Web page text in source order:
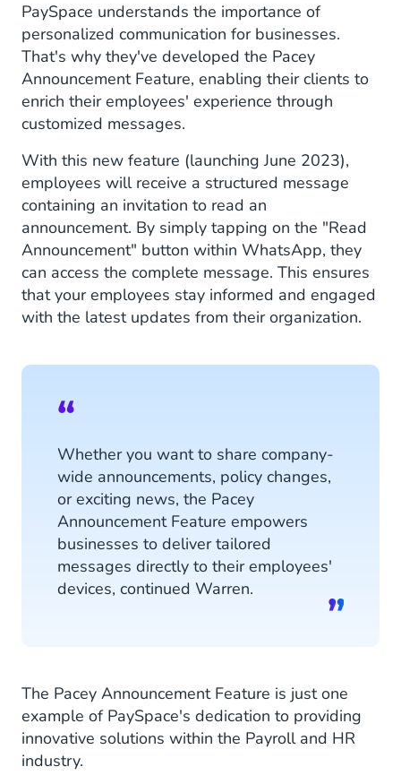
PaySpace understands the importance of
personalized communication for businesses.
That's why they've developed the Pacey
Announcement Feature, enabling their clients to
enrich their employees' experience through
customized messages.
With this new feature (launching June 2023),
employees will receive a structured message
containing an invitation to read an
announcement. By simply tapping on the "Read
Announcement" button within WhatsApp, they
can access the complete message. This ensures
that your employees stay informed and engaged
with the latest updates from their organization.
Whether you want to share company-
wide announcements, policy changes,
or exciting news, the Pacey
Announcement Feature empowers
businesses to deliver tailored
messages directly to their employees'
devices, continued Warren.
The Pacey Announcement Feature is just one
example of PaySpace's dedication to providing
innovative solutions within the Payroll and HR
industry.